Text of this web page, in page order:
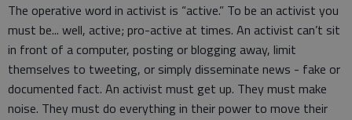
The operative word in activist is “active.” To be an activist you
must be... well, active; pro-active at times. An activist can’t sit
in front of a computer, posting or blogging away, limit
themselves to tweeting, or simply disseminate news - fake or
documented fact. An activist must get up. They must make
noise. They must do everything in their power to move their